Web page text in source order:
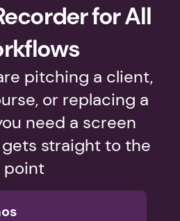
for All
pitching a client,
or replacing a
need a screen
straight to the
point